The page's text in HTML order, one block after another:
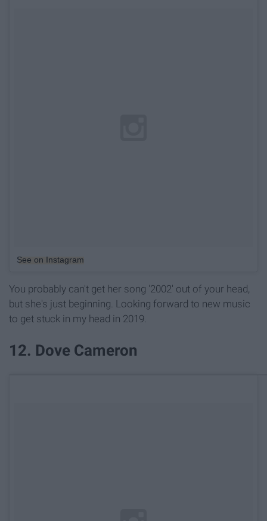
See on Instagram
You probably can't get her song '2002' out of your head,
but she's just beginning. Looking forward to new music
to get stuck in my head in 2019.
12. Dove Cameron